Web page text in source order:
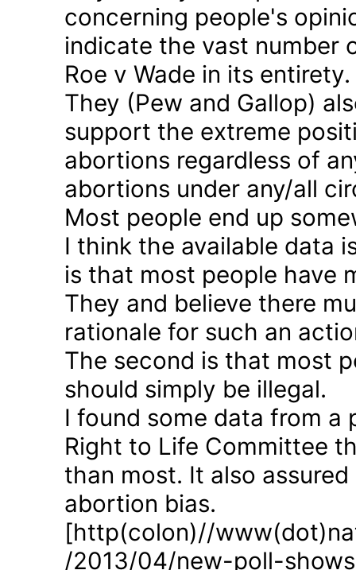
concerning people's
indicate the vast number
Roe v Wade in its entirety.
They (Pew and Gallop)
support the extreme
abortions regardless of
abortions under any/all
Most people end up
I think the available data
is that most people have
They and believe there
rationale for such an
The second is that most
should simply be illegal.
I found some data from a
Right to Life Committee
than most. It also
abortion bias.
[http(colon)//
/2013/04/new-poll-